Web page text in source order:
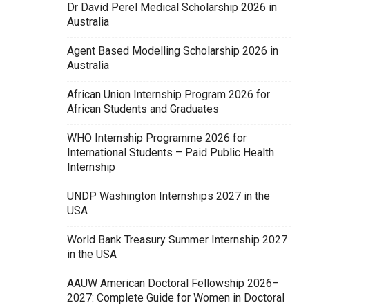
Dr David Perel Medical Scholarship 2026 in
Australia
Agent Based Modelling Scholarship 2026 in
Australia
African Union Internship Program 2026 for
African Students and Graduates
WHO Internship Programme 2026 for
International Students – Paid Public Health
Internship
UNDP Washington Internships 2027 in the
USA
World Bank Treasury Summer Internship 2027
in the USA
AAUW American Doctoral Fellowship 2026–
2027: Complete Guide for Women in Doctoral